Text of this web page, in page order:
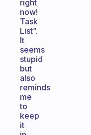
right
now!
Task
List”.
It
seems
stupid
but
also
reminds
me
to
keep
it